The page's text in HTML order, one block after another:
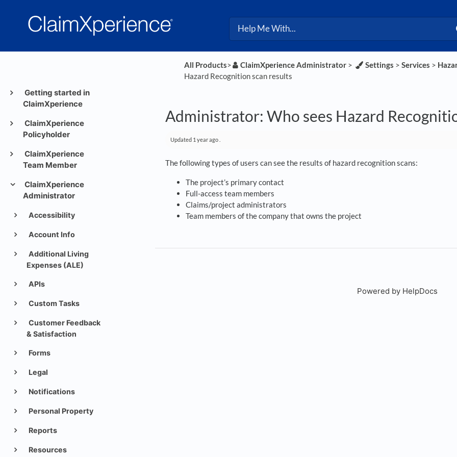
Getting started in
ClaimXperience
ClaimXperience
Policyholder
ClaimXperience
Team Member
ClaimXperience
Administrator
Accessibility
Account Info
Additional Living
Expenses (ALE)
APIs
Custom Tasks
Customer Feedback
& Satisfaction
Forms
Legal
Notifications
Personal Property
Reports
Resources
All Products​>​ ​ClaimXperience Administrator ​ > ​ ​Settings ​ > ​​Services ​ > ​
Hazard Recognition scan results
Administrator: Who sees Hazard
Updated 1 year ago
The following types of users can see the results of hazard recognition scans:
The project’s primary contact
Full-access team members
Claims/project administrators
Team members of the company that owns the project
Powered by HelpDocs